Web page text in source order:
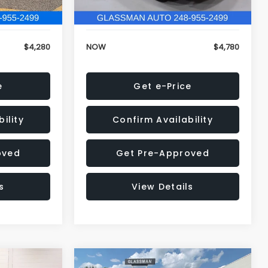
+$34
$4,280
Electronic Filing Fee:
+$34
NOW $4,780
Get e-Price
Confirm Availability
Get Pre-Approved
View Details
Compare Vehicle